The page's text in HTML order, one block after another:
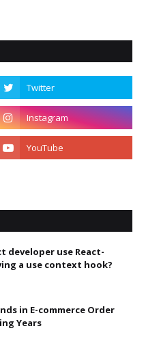
developer use React-
a use context hook?
in E-commerce Order
Years